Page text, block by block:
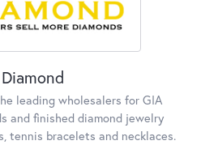
leading wholesalers for GIA
and finished diamond jewelry
tennis bracelets and necklaces.